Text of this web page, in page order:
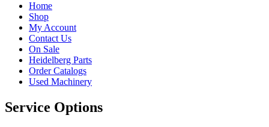
Home
Shop
My Account
Contact Us
On Sale
Heidelberg Parts
Order Catalogs
Used Machinery
Service Options